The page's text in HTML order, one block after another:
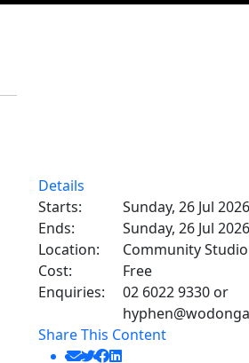
Details
Starts:
Sunday, 26 Jul
Ends:
Sunday, 26 Jul
Location:
Community Studio
Cost:
Free
Enquiries:
02 6022 9330 or
Share This Content